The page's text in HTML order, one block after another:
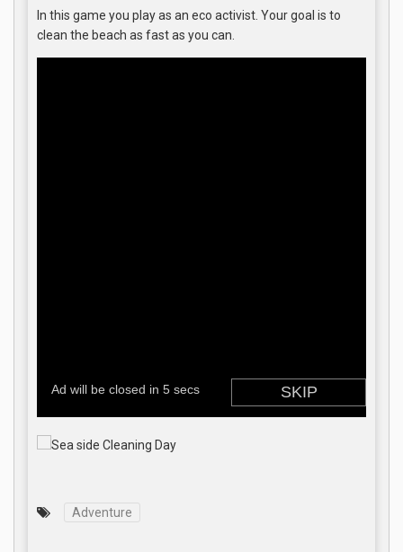
In this game you play as an eco activist. Your goal is to
clean the beach as fast as you can.
Adventure